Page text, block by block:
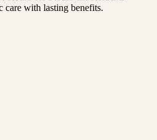
care with lasting benefits.